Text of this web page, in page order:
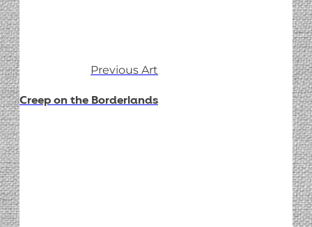
Previous Art
Creep on the Borderlands